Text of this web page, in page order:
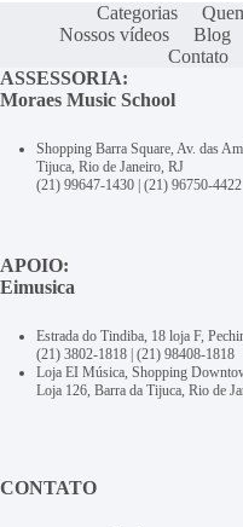
Categorias
Nossos vídeos
Blog
Contato
ASSESSORIA:
Moraes Music School
Shopping Barra Square, Av. das
Tijuca, Rio de Janeiro, RJ
(21) 99647-1430 (21) 96750-4422
APOIO:
Eimusica
Estrada do Tindiba, 18 loja F,
(21) 3802-1818 (21) 98408-1818
Loja EI Música, Shopping
Loja 126, Barra da Tijuca, Rio de
CONTATO